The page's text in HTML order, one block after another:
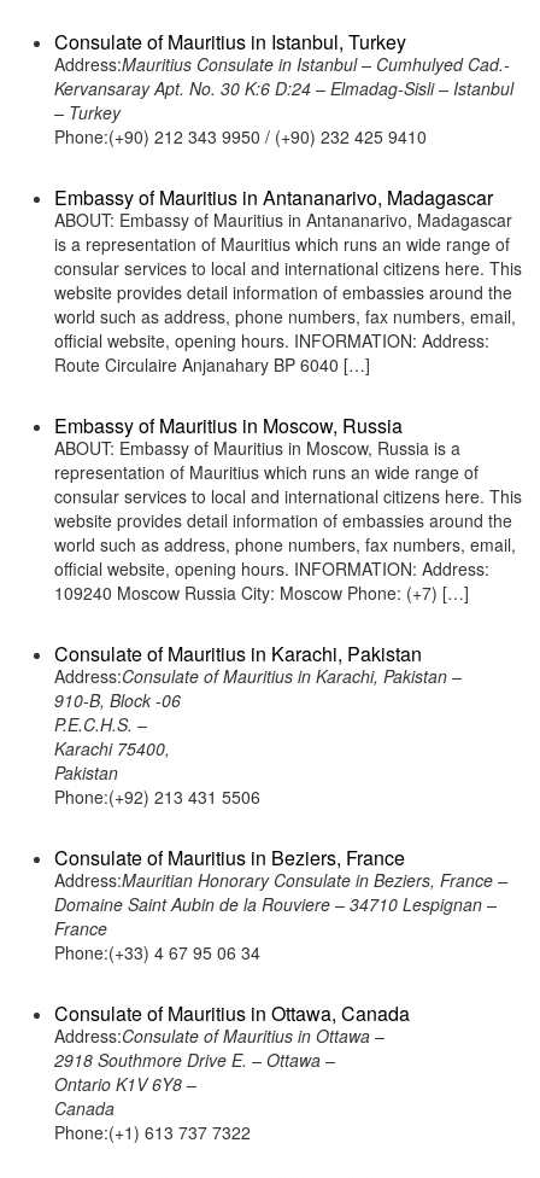
Consulate of Mauritius in Istanbul, Turkey
Address:Mauritius Consulate in Istanbul – Cumhulyed Cad.-
Kervansaray Apt. No. 30 K:6 D:24 – Elmadag-Sisli – Istanbul
– Turkey
Phone:(+90) 212 343 9950 / (+90) 232 425 9410
Embassy of Mauritius in Antananarivo, Madagascar
ABOUT: Embassy of Mauritius in Antananarivo, Madagascar
is a representation of Mauritius which runs an wide range of
consular services to local and international citizens here. This
website provides detail information of embassies around the
world such as address, phone numbers, fax numbers, email,
official website, opening hours. INFORMATION: Address:
Route Circulaire Anjanahary BP 6040 […]
Embassy of Mauritius in Moscow, Russia
ABOUT: Embassy of Mauritius in Moscow, Russia is a
representation of Mauritius which runs an wide range of
consular services to local and international citizens here. This
website provides detail information of embassies around the
world such as address, phone numbers, fax numbers, email,
official website, opening hours. INFORMATION: Address:
109240 Moscow Russia City: Moscow Phone: (+7) […]
Consulate of Mauritius in Karachi, Pakistan
Address:Consulate of Mauritius in Karachi, Pakistan –
910-B, Block -06
P.E.C.H.S. –
Karachi 75400,
Pakistan
Phone:(+92) 213 431 5506
Consulate of Mauritius in Beziers, France
Address:Mauritian Honorary Consulate in Beziers, France –
Domaine Saint Aubin de la Rouviere – 34710 Lespignan –
France
Phone:(+33) 4 67 95 06 34
Consulate of Mauritius in Ottawa, Canada
Address:Consulate of Mauritius in Ottawa –
2918 Southmore Drive E. – Ottawa –
Ontario K1V 6Y8 –
Canada
Phone:(+1) 613 737 7322